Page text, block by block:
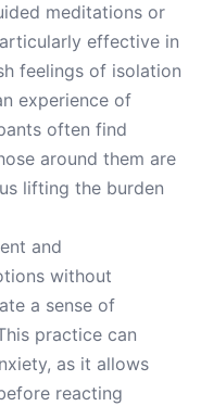
meditations or
effective in
feelings of isolation
experience of
often find
around them are
lifting the burden
and
without
a sense of
practice can
as it allows
reacting